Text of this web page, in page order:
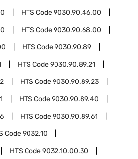
HTS Code9030.90.46.00
HTS Code9030.90.68.00
HTS Code9030.90.89
HTS Code9030.90.89.21
HTS Code9030.90.89.23
HTS Code9030.90.89.40
HTS Code9030.90.89.61
Code9032.10
HTS Code9032.10.00.30